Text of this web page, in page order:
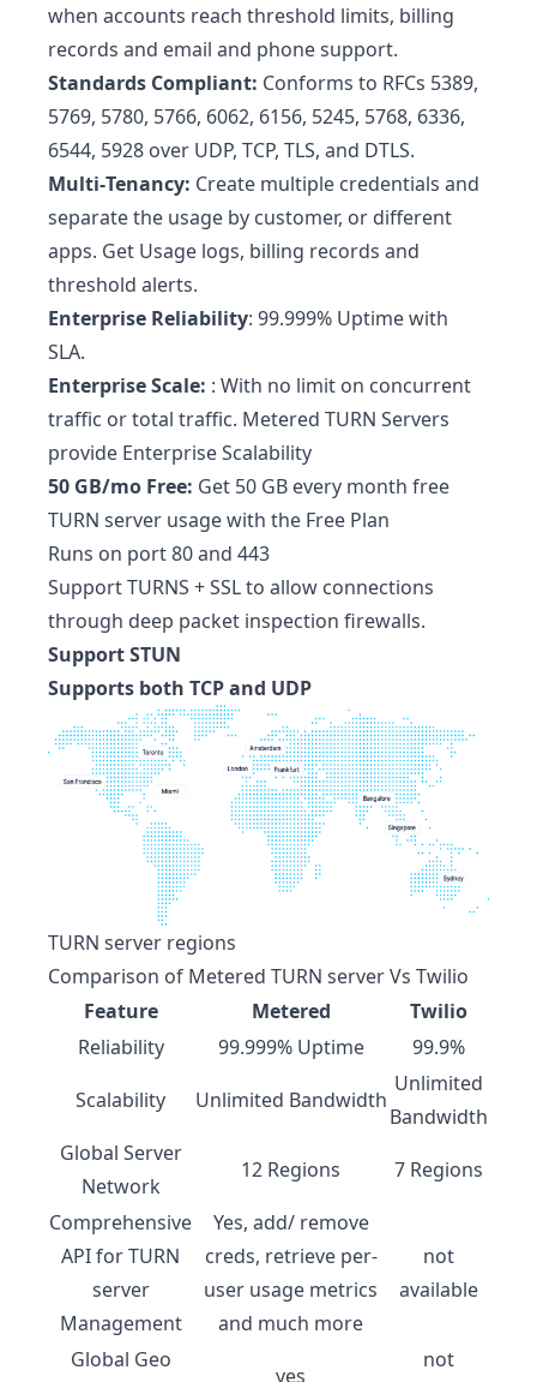
when accounts reach threshold limits, billing
records and email and phone support.
Standards Compliant: Conforms to RFCs 5389,
5769, 5780, 5766, 6062, 6156, 5245, 5768, 6336,
6544, 5928 over UDP, TCP, TLS, and DTLS.
Multi‑Tenancy: Create multiple credentials and
separate the usage by customer, or different
apps. Get Usage logs, billing records and
threshold alerts.
Enterprise Reliability: 99.999% Uptime with
SLA.
Enterprise Scale: : With no limit on concurrent
traffic or total traffic. Metered TURN Servers
provide Enterprise Scalability
50 GB/mo Free: Get 50 GB every month free
TURN server usage with the Free Plan
Runs on port 80 and 443
Support TURNS + SSL to allow connections
through deep packet inspection firewalls.
Support STUN
Supports both TCP and UDP
TURN server regions
Comparison of Metered TURN serverVs Twilio
Feature
Metered
Twilio
Reliability
99.999% Uptime
99.9%
Scalability
Unlimited Bandwidth
Unlimited
Bandwidth
Global Server
Network
12 Regions
7 Regions
Comprehensive
API for TURN
server
Management
Yes, add/ remove
creds, retrieve per-
user usage metrics
and much more
not
available
Global Geo
yes
not